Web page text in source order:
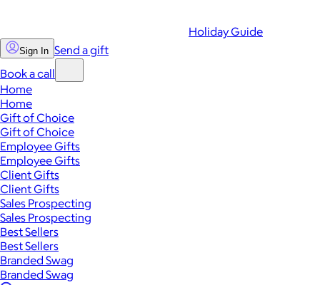
Holiday Guide
Sign In Send a gift
Book a call
Home
Home
Gift of Choice
Gift of Choice
Employee Gifts
Employee Gifts
Client Gifts
Client Gifts
Sales Prospecting
Sales Prospecting
Best Sellers
Best Sellers
Branded Swag
Branded Swag